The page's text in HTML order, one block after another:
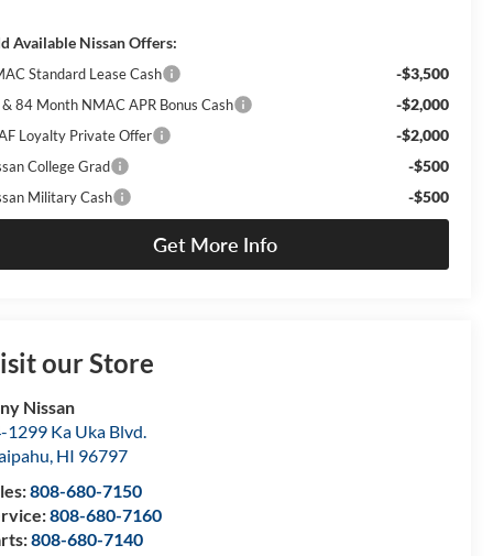
Available Nissan Offers:
Standard Lease Cash -$3,500
84 Month NMAC APR Bonus Cash -$2,000
Loyalty Private Offer -$2,000
College Grad -$500
Military Cash -$500
Get More Info
our Store
Nissan
1299 Ka Uka Blvd.
, HI 96797
808-680-7150
808-680-7160
808-680-7140